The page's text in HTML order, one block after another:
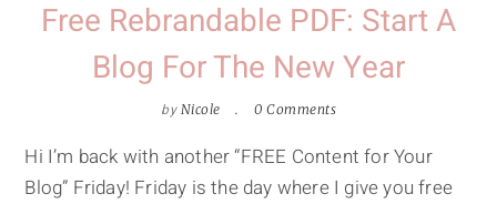
Free Rebrandable PDF: Start A
Blog For The New Year
by Nicole 0 Comments
Hi I’m back with another “FREE Content for Your
Blog” Friday! Friday is the day where I give you free